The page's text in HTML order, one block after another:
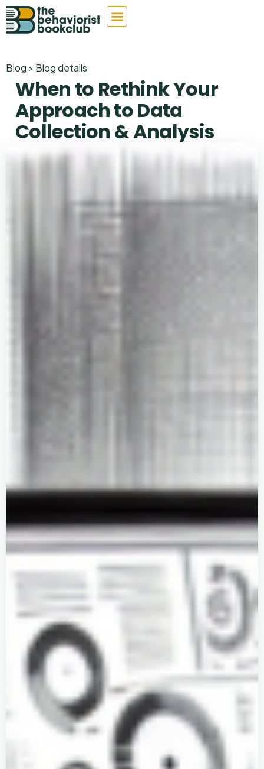
Blog > Blog details
When to Rethink Your
Approach to Data
Collection & Analysis